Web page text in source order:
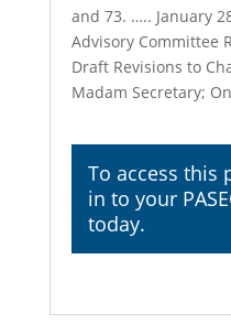
and 73. ….. January
Advisory Committee
Draft Revisions to
Madam Secretary;
To access this
in to your
today.